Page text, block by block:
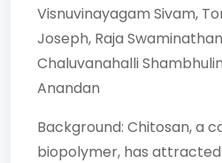
Visnuvinayagam Sivam,
Joseph, Raja
Chaluvanahalli
Anandan
Background: Chitosan, a
biopolymer, has